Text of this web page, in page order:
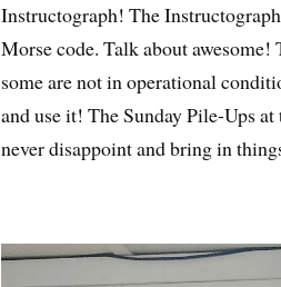
Instructograph! The
Morse code. Talk about
some are not in operational
and use it! The Sunday Pile-Ups
never disappoint and bring in